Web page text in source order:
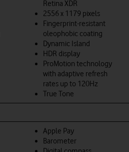
Retina XDR
2556 x 1179 pixels
Fingerprint-resistant
oleophobic coating
Dynamic Island
HDR display
ProMotion technology
with adaptive refresh
rates up to 120Hz
True Tone
Apple Pay
Barometer